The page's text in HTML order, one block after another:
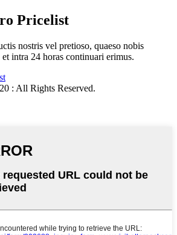
Pricelist
nostris vel pretioso, quaeso nobis
intra 24 horas continuari erimus.
: All Rights Reserved.